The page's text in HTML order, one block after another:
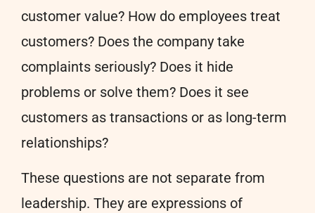
customer value? How do employees treat
customers? Does the company take
complaints seriously? Does it hide
problems or solve them? Does it see
customers as transactions or as long-term
relationships?
These questions are not separate from
leadership. They are expressions of